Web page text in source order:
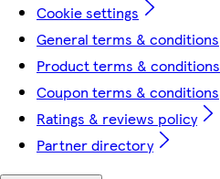
Cookie settings
General terms & conditions
Product terms & conditions
Coupon terms & conditions
Ratings & reviews policy
Partner directory